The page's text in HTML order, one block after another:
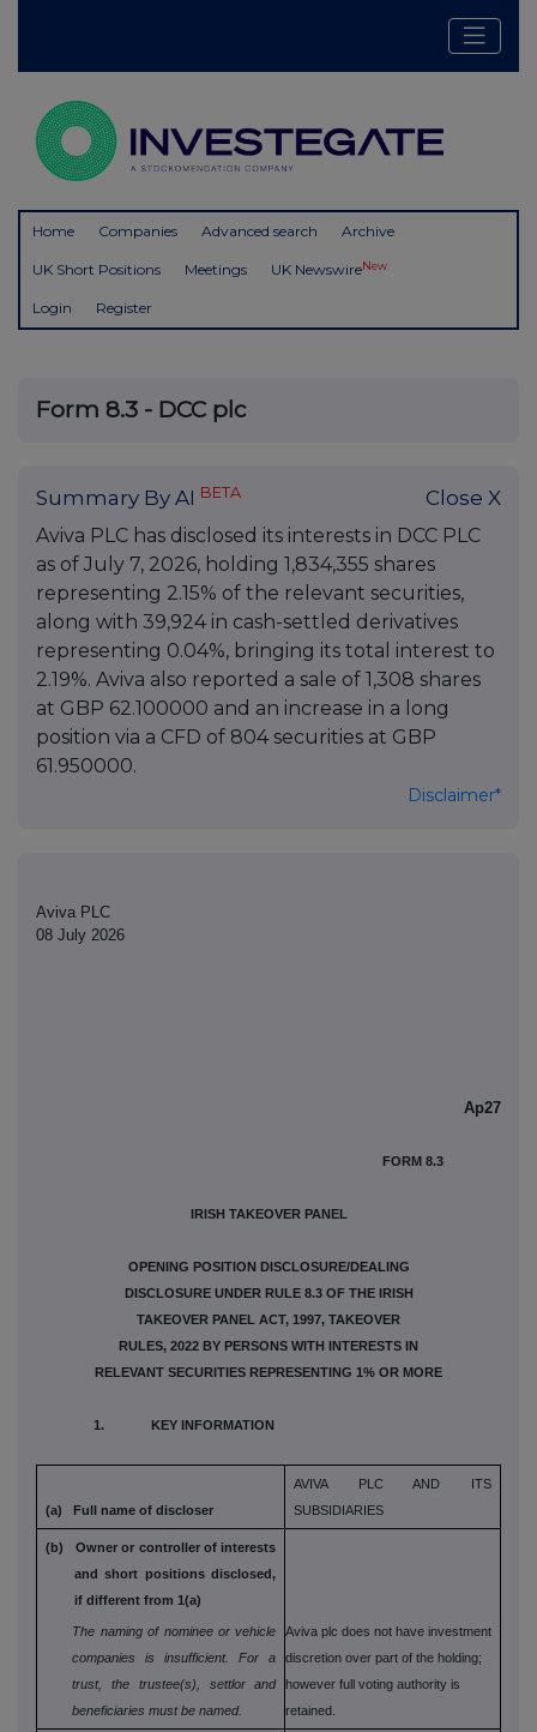
Home Companies Advanced search Archive
UK Short Positions Meetings UK NewswireNew
Login Register
Form 8.3 - DCC plc
Summary By AI BETA Close X
Aviva PLC has disclosed its interests in DCC PLC
as of July 7, 2026, holding 1,834,355 shares
representing 2.15% of the relevant securities,
along with 39,924 in cash-settled derivatives
representing 0.04%, bringing its total interest to
2.19%. Aviva also reported a sale of 1,308 shares
at GBP 62.100000 and an increase in a long
position via a CFD of 804 securities at GBP
61.950000.
Disclaimer*
Aviva PLC
08 July 2026
Ap27
FORM 8.3
IRISH TAKEOVER PANEL
OPENING POSITION DISCLOSURE/DEALING
DISCLOSURE UNDER RULE 8.3 OF THE IRISH
TAKEOVER PANEL ACT, 1997, TAKEOVER
RULES, 2022 BY PERSONS WITH INTERESTS IN
RELEVANT SECURITIES REPRESENTING 1% OR MORE
1. KEY INFORMATION
(a) Full name of discloser
AVIVA PLC AND ITS
SUBSIDIARIES
(b) Owner or controller of interests
and short positions disclosed,
if different from 1(a)
The naming of nominee or vehicle
companies is
insufficient. For a
trust, the trustee(s), settlor and
beneficiaries must be named.
Aviva plc does not have investment
discretion over part of the holding;
however full voting authority is
retained.